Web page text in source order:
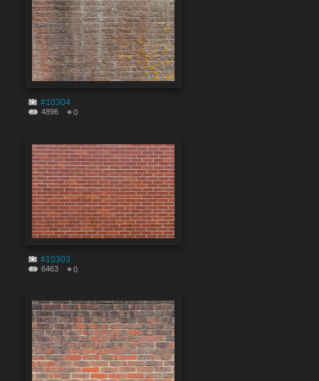
#10304
4896 0
#10303
6463 0